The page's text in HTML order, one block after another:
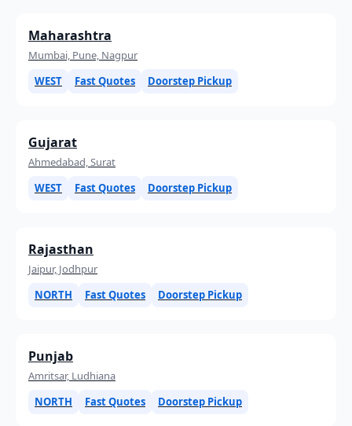
Maharashtra
Mumbai, Pune, Nagpur
WEST
Fast Quotes Doorstep Pickup
Gujarat
Ahmedabad, Surat
WEST
Fast Quotes Doorstep Pickup
Rajasthan
Jaipur, Jodhpur
NORTH
Fast Quotes Doorstep Pickup
Punjab
Amritsar, Ludhiana
NORTH
Fast Quotes Doorstep Pickup